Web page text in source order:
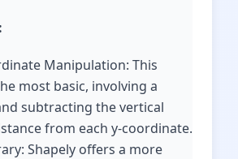
Manipulation: This
most basic, involving a
subtracting the vertical
from each y-coordinate.
Shapely offers a more